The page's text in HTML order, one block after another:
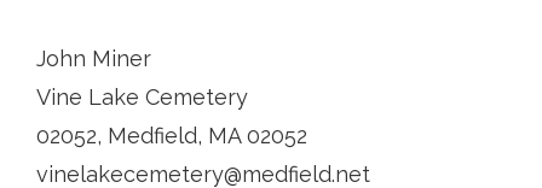
John Miner
Vine Lake Cemetery
02052, Medfield, MA 02052
vinelakecemetery@medfield.net